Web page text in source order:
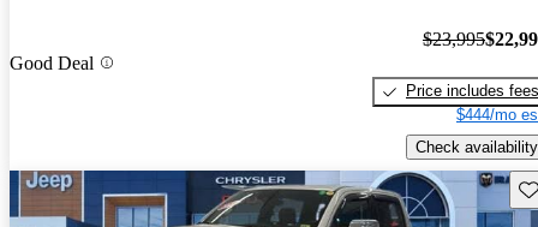
Good Deal
$23,995
Price includes fees
$444/mo
Check availability